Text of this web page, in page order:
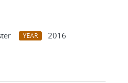
YEAR
2016